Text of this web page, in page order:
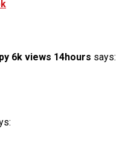
6k views 14hours says: